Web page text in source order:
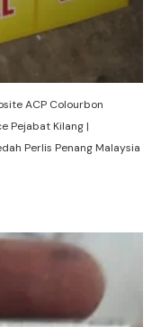
ACP Colourbon
Pejabat Kilang |
Perlis Penang Malaysia